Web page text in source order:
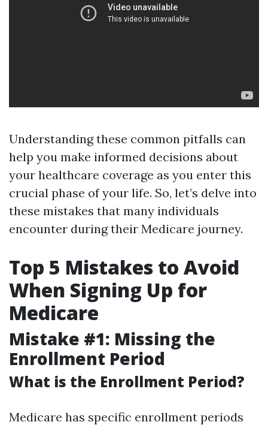
Understanding these common pitfalls can
help you make informed decisions about
your healthcare coverage as you enter this
crucial phase of your life. So, let’s delve into
these mistakes that many individuals
encounter during their Medicare journey.
Top 5 Mistakes to Avoid
When Signing Up for
Medicare
Mistake #1: Missing the
Enrollment Period
What is the Enrollment Period?
Medicare has specific enrollment periods